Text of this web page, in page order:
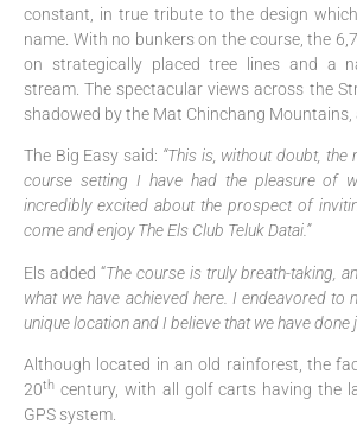
constant, in true tribute to the design
name. With no bunkers on the course, the
on strategically placed tree lines and a
stream. The spectacular views across the
shadowed by the Mat Chinchang Mountains,
The Big Easy said: “This is, without doubt,
course setting I have had the pleasure of
incredibly excited about the prospect of
come and enjoy The Els Club Teluk Datai.”
Els added “The course is truly breath-taking,
what we have achieved here. I endeavored to
unique location and I believe that we have done
Although located in an old rainforest, the
20th century, with all golf carts having the
GPS system.